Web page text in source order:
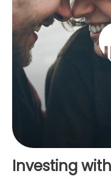
Investing